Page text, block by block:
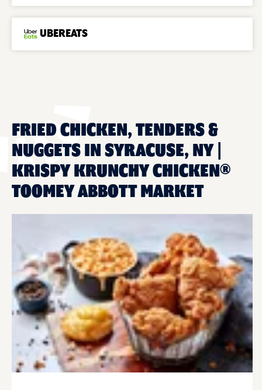
UBEREATS
FRIED CHICKEN, TENDERS &
NUGGETS IN SYRACUSE, NY |
KRISPY KRUNCHY CHICKEN®
TOOMEY ABBOTT MARKET